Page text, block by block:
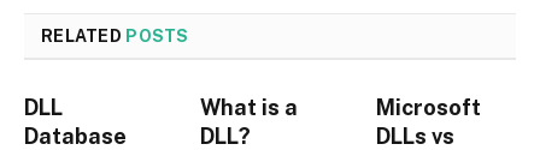
RELATED POSTS
DLL
Database
What is a
DLL?
Microsoft
DLLs vs